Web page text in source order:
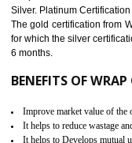
11 ROHS
ROHS refers for the
the restriction of the
electronic equipment
hazardous substances
Lead, Mercury,